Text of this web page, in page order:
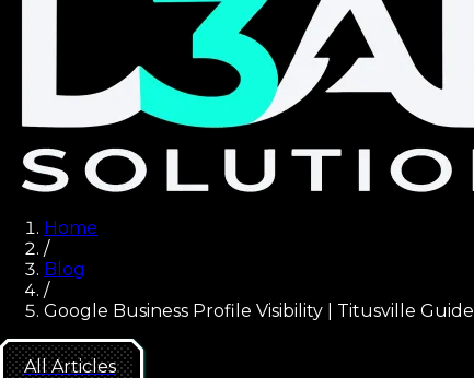
Home
/
Blog
/
Google Business Profile Visibility | Titusville Guide
All Articles